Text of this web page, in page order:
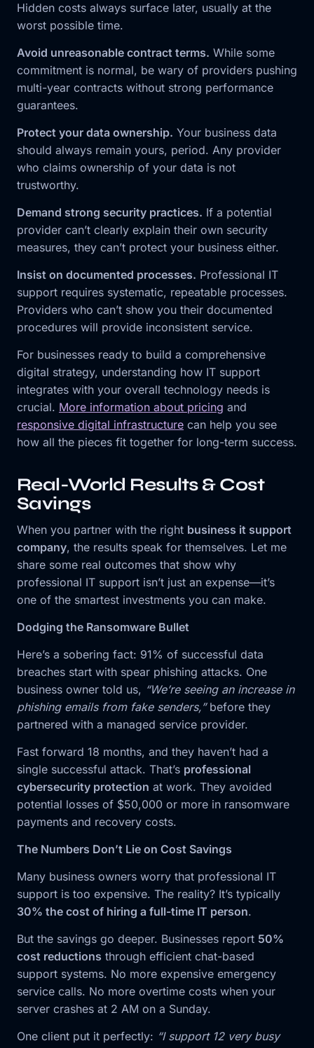
Hidden costs always surface later, usually at the
worst possible time.
Avoid unreasonable contract terms. While some
commitment is normal, be wary of providers pushing
multi-year contracts without strong performance
guarantees.
Protect your data ownership. Your business data
should always remain yours, period. Any provider
who claims ownership of your data is not
trustworthy.
Demand strong security practices. If a potential
provider can’t clearly explain their own security
measures, they can’t protect your business either.
Insist on documented processes. Professional IT
support requires systematic, repeatable processes.
Providers who can’t show you their documented
procedures will provide inconsistent service.
For businesses ready to build a comprehensive
digital strategy, understanding how IT support
integrates with your overall technology needs is
crucial. More information about pricing and
responsive digital infrastructure can help you see
how all the pieces fit together for long-term success.
Real-World Results & Cost
Savings
When you partner with the right business it support
company, the results speak for themselves. Let me
share some real outcomes that show why
professional IT support isn’t just an expense—it’s
one of the smartest investments you can make.
Dodging the Ransomware Bullet
Here’s a sobering fact: 91% of successful data
breaches start with spear phishing attacks. One
business owner told us, “We’re seeing an increase in
phishing emails from fake senders,”before they
partnered with a managed service provider.
Fast forward 18 months, and they haven’t had a
single successful attack. That’s professional
cybersecurity protection at work. They avoided
potential losses of $50,000 or more in ransomware
payments and recovery costs.
The Numbers Don’t Lie on Cost Savings
Many business owners worry that professional IT
support is too expensive. The reality? It’s typically
30% the cost of hiring a full-time IT person.
But the savings go deeper. Businesses report 50%
cost reductions through efficient chat-based
support systems. No more expensive emergency
service calls. No more overtime costs when your
server crashes at 2 AM on a Sunday.
One client put it perfectly: “I support 12 very busy